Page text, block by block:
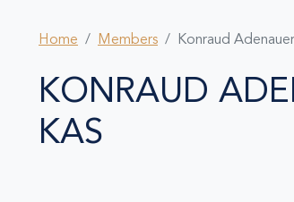
Home Members Konraud
KONRAUD
KAS